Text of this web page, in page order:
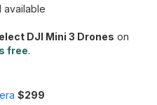
available
DJI Mini 3 Drones on
free.
$299